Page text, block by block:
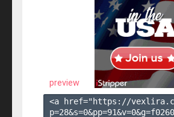
preview
<a href="https://
p=28&s=0&pp=91&v=0&g=f0260